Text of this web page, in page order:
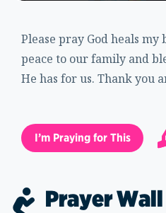
Please pray God heals my
peace to our family and
He has for us. Thank you
I’m Praying for This
Prayer Wall